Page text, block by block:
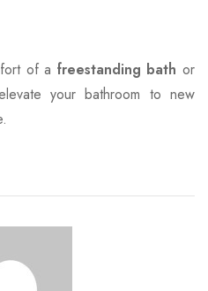
of a freestanding bath or
your bathroom to new